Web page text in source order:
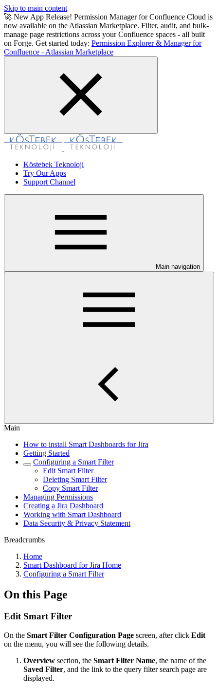
Skip to main content
🚀 New App Release! Permission Manager for Confluence Cloud is
now available on the Atlassian Marketplace. Filter, audit, and bulk-
manage page restrictions across your Confluence spaces - all built
on Forge. Get started today: Permission Explorer & Manager for
Confluence - Atlassian Marketplace
Köstebek Teknoloji
Try Our Apps
Support Channel
Main navigation
Main
How to install Smart Dashboards for Jira
Getting Started
Configuring a Smart Filter
Edit Smart Filter
Deleting Smart Filter
Copy Smart Filter
Managing Permissions
Creating a Jira Dashboard
Working with Smart Dashboard
Data Security & Privacy Statement
Breadcrumbs
Home
Smart Dashboard for Jira Home
Configuring a Smart Filter
On this Page
Edit Smart Filter
On the Smart Filter Configuration Page screen, after click Edit
on the menu, you will see the following details.
Overview section, the Smart Filter Name, the name of the
Saved Filter, and the link to the query filter search page are
displayed.